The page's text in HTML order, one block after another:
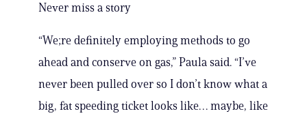
Never miss a story
“We;re definitely employing methods to go
ahead and conserve on gas,” Paula said. “I’ve
never been pulled over so I don’t know what a
big, fat speeding ticket looks like… maybe, like